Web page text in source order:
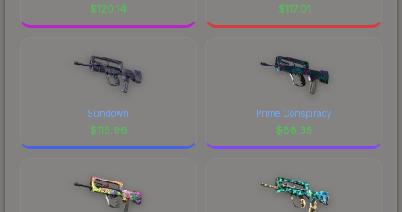
$120.14 $117.01
Sundown
$115.96
Prime Conspiracy
$88.35